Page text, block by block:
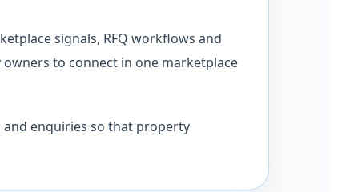
signals, RFQ workflows and
to connect in one marketplace
and enquiries so that property